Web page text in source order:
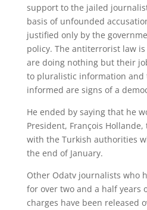
support to the jailed
basis of unfounded
justified only by the
policy. The antiterrorist law
are doing nothing but their
to pluralistic information and
informed are signs of a
He ended by saying that he
President, François
with the Turkish authorities
the end of January.
Other Odatv journalists who
for over two and a half years
charges have been released